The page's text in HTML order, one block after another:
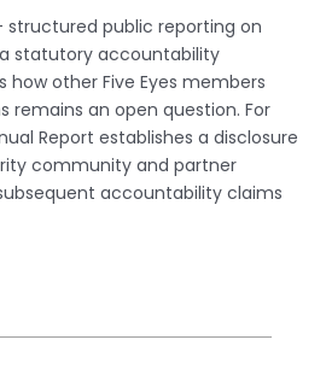
structured public reporting on
statutory accountability
other Five Eyes members
remains an open question. For
Report establishes a disclosure
community and partner
accountability claims